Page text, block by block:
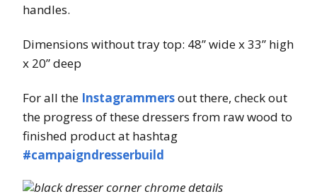
handles.
Dimensions without tray top: 48” wide x 33” high
x 20” deep
For all the Instagrammersout there, check out
the progress of these dressers from raw wood to
finished product at hashtag
#campaigndresserbuild